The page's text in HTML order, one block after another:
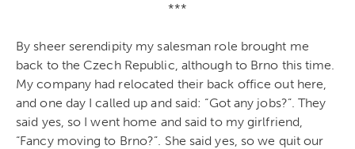
***
By sheer serendipity my salesman role brought me
back to the Czech Republic, although to Brno this time.
My company had relocated their back office out here,
and one day I called up and said: “Got any jobs?”. They
said yes, so I went home and said to my girlfriend,
“Fancy moving to Brno?”. She said yes, so we quit our